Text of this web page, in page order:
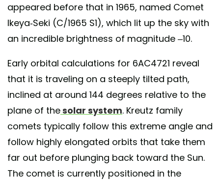
appeared before that in 1965, named Comet
Ikeya-Seki (C/1965 S1), which lit up the sky with
an incredible brightness of magnitude –10.
Early orbital calculations for 6AC4721 reveal
that it is traveling on a steeply tilted path,
inclined at around 144 degrees relative to the
plane of thesolar system. Kreutz family
comets typically follow this extreme angle and
follow highly elongated orbits that take them
far out before plunging back toward the Sun.
The comet is currently positioned in the